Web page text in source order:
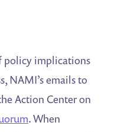
policy implications
NAMI’s emails to
Action Center on
. When